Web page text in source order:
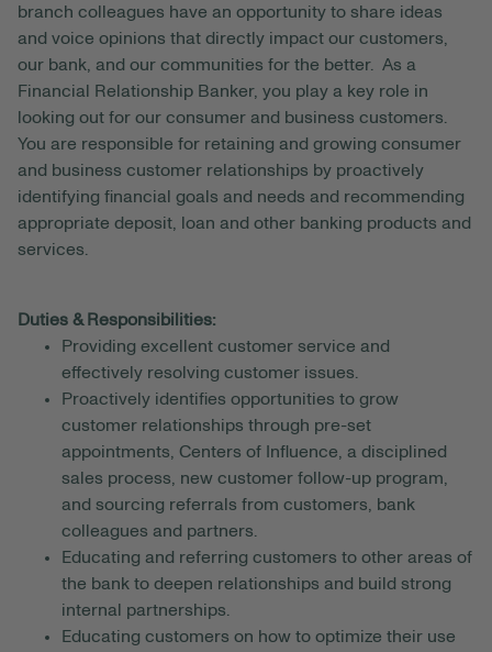
branch colleagues have an opportunity to share ideas
and voice opinions that directly impact our customers,
our bank, and our communities for the better. As a
Financial Relationship Banker, you play a key role in
looking out for our consumer and business customers.
You are responsible for retaining and growing consumer
and business customer relationships by proactively
identifying financial goals and needs and recommending
appropriate deposit, loan and other banking products and
services.
Duties & Responsibilities:
Providing excellent customer service and
effectively resolving customer issues.
Proactively identifies opportunities to grow
customer relationships through pre-set
appointments, Centers of Influence, a disciplined
sales process, new customer follow-up program,
and sourcing referrals from customers, bank
colleagues and partners.
Educating and referring customers to other areas of
the bank to deepen relationships and build strong
internal partnerships.
Educating customers on how to optimize their use